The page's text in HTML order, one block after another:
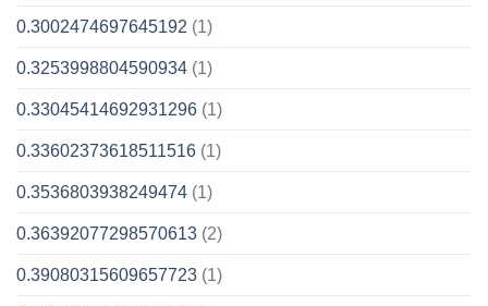
0.3002474697645192 (1)
0.3253998804590934 (1)
0.33045414692931296 (1)
0.33602373618511516 (1)
0.3536803938249474 (1)
0.36392077298570613 (2)
0.39080315609657723 (1)